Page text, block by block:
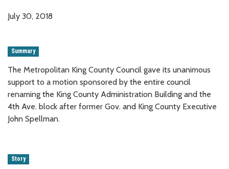
July 30, 2018
Summary
The Metropolitan King County Council gave its unanimous
support to a motion sponsored by the entire council
renaming the King County Administration Building and the
4th Ave. block after former Gov. and King County Executive
John Spellman.
Story